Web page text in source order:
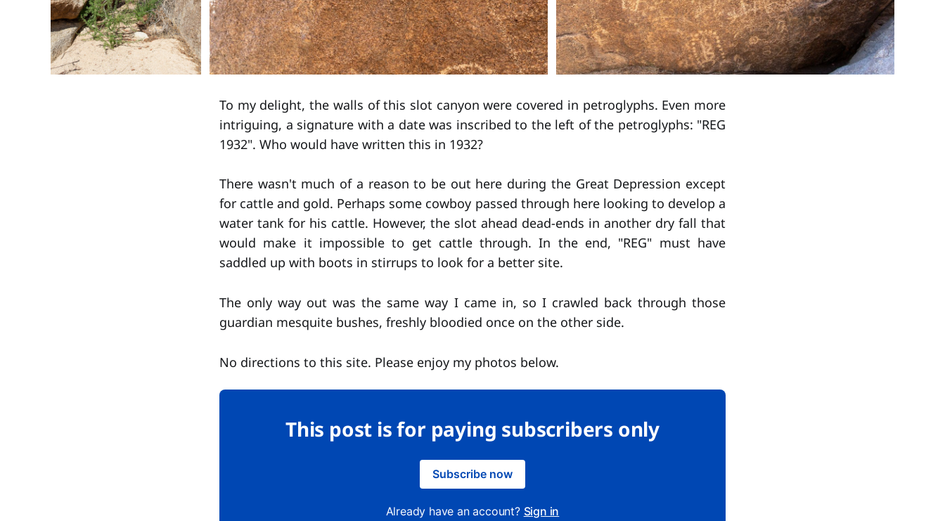
To my delight, the walls of this slot canyon were covered in petroglyphs. Even more
intriguing, a signature with a date was inscribed to the left of the petroglyphs: "REG
1932". Who would have written this in 1932?
There wasn't much of a reason to be out here during the Great Depression except
for cattle and gold. Perhaps some cowboy passed through here looking to develop a
water tank for his cattle. However, the slot ahead dead-ends in another dry fall that
would make it impossible to get cattle through. In the end, "REG" must have
saddled up with boots in stirrups to look for a better site.
The only way out was the same way I came in, so I crawled back through those
guardian mesquite bushes, freshly bloodied once on the other side.
No directions to this site. Please enjoy my photos below.
This post is for paying subscribers only
Subscribe now
Already have an account? Sign in